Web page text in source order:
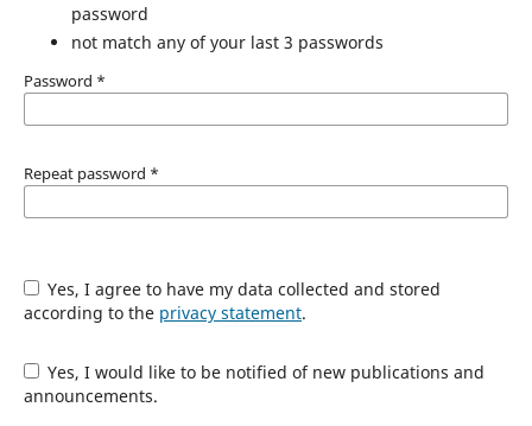
password
not match any of your last 3 passwords
Password *
Repeat password *
Yes, I agree to have my data collected and stored
according to the privacy statement.
Yes, I would like to be notified of new publications and
announcements.